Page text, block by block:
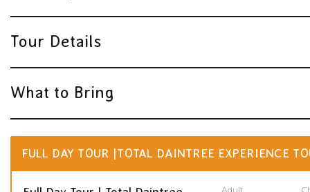
Tour Details
What to Bring
FULL DAY TOUR |TOTAL DAINTREE EXPERIENCE
Adult